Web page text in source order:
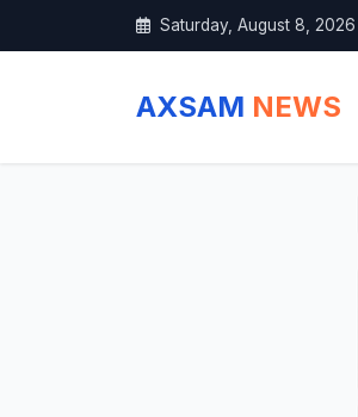
Saturday, August 8, 2026
AXSAM NEWS